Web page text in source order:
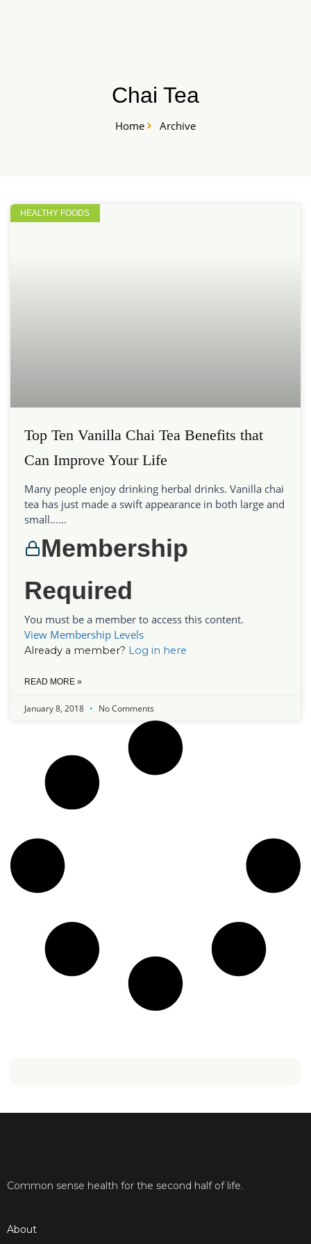
Chai Tea
Home Archive
HEALTHY FOODS
Top Ten Vanilla Chai Tea Benefits that
Can Improve Your Life
Many people enjoy drinking herbal drinks. Vanilla chai
tea has just made a swift appearance in both large and
small…...
Membership
Required
You must be a member to access this content.
View Membership Levels
Already a member? Log in here
READ MORE »
January 8, 2018 No Comments
Common sense health for the second half of life.
About